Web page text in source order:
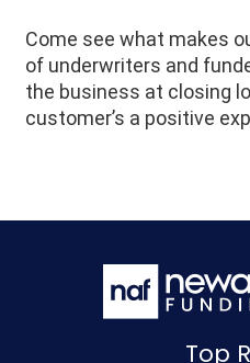
Come see what makes
of underwriters and
the business at closing
customer’s a positive
Top